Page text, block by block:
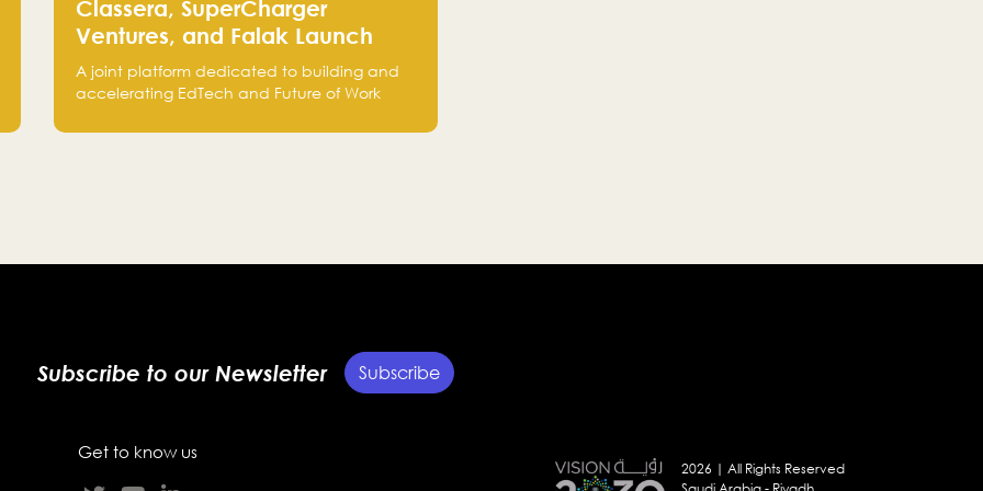
Classera, SuperCharger
Ventures, and Falak Launch
“C.XSEED” to Accelerate
EdTech and Future of Work
A joint platform dedicated to building and
accelerating EdTech and Future of Work
Classera, SuperCharger Ventures, and Falak
Subscribe to our Newsletter Subscribe
Get to know us
2026 | All Rights Reserved